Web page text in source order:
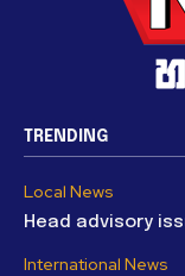
TRENDING
Local News
Head advisory
International News